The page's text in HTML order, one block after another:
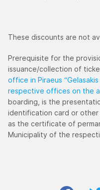
These discounts are not
Prerequisite for the
issuance/collection of
office in Piraeus
respective offices on the
boarding, is the
identification card or
as the certificate of
Municipality of the